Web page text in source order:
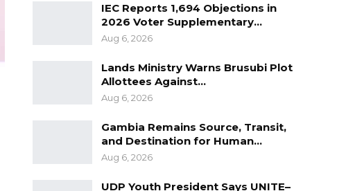
IEC Reports 1,694 Objections in
2026 Voter Supplementary…
Aug 6, 2026
Lands Ministry Warns Brusubi Plot
Allottees Against…
Aug 6, 2026
Gambia Remains Source, Transit,
and Destination for Human…
Aug 6, 2026
UDP Youth President Says UNITE–